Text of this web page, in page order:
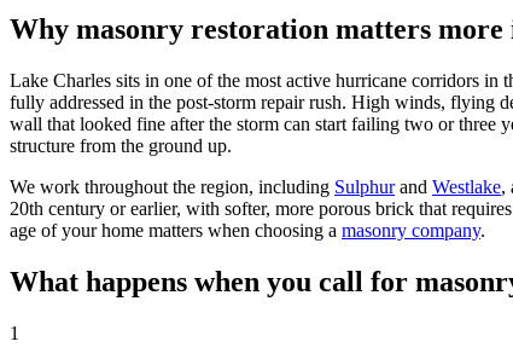
Why masonry restoration matters more
Lake Charles sits in one of the most active hurricane corridors
fully addressed in the post-storm repair rush. High winds, flying
wall that looked fine after the storm can start failing two or three
structure from the ground up.
We work throughout the region, including Sulphur and Westlake,
20th century or earlier, with softer, more porous brick that
age of your home matters when choosing a masonry company.
What happens when you call for
1